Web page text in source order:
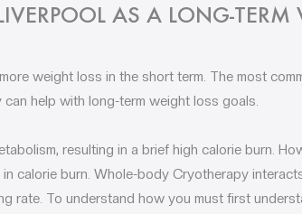
AS A LONG-TERM
weight loss in the short term. The most
help with long-term weight loss goals.
resulting in a brief high calorie burn.
calorie burn. Whole-body Cryotherapy
rate. To understand how you must first